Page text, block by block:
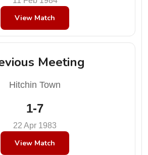
View Match
Meeting
Hitchin Town
1-7
22 Apr 1983
View Match